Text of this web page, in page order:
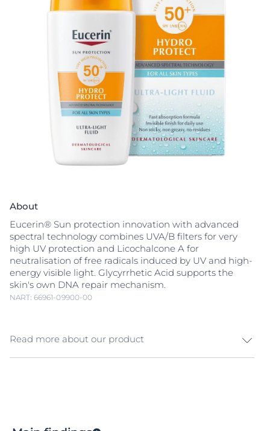
About
Eucerin® Sun protection innovation with advanced
spectral technology combines UVA/B filters for very
high UV protection and Licochalcone A for
neutralisation of free radicals induced by UV and high-
energy visible light. Glycyrrhetic Acid supports the
skin's own DNA repair mechanism.
NART: 66961-09900-00
Read more about our product